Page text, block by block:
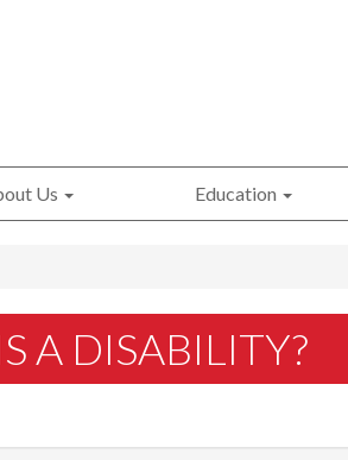
Us Education
A DISABILITY?